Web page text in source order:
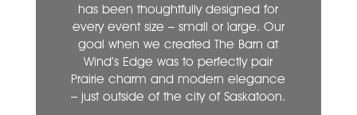
has been thoughtfully designed for
every event size – small or large. Our
goal when we created The Barn at
Wind’s Edge was to perfectly pair
Prairie charm and modern elegance
– just outside of the city of Saskatoon.